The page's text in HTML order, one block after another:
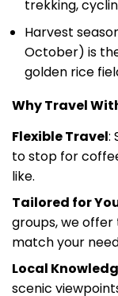
Harvest
October) is
golden rice
Why Travel With
Flexible Travel:
to stop for
like.
Tailored for You
groups, we
match your
Local
scenic
journey more